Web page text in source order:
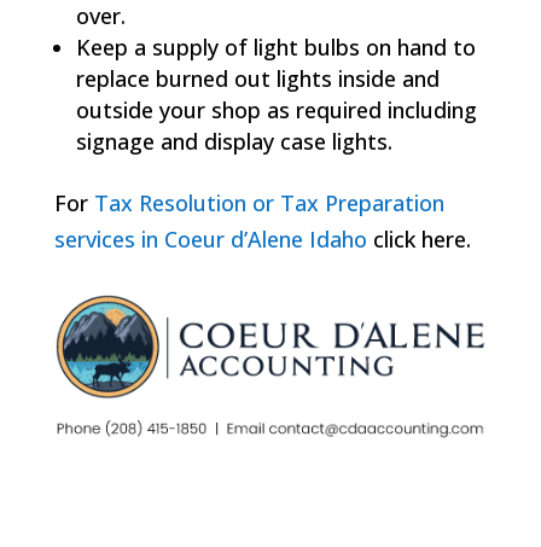
over.
Keep a supply of light bulbs on hand to
replace burned out lights inside and
outside your shop as required including
signage and display case lights.
For Tax Resolution or Tax Preparation
services in Coeur d’Alene Idaho click here.